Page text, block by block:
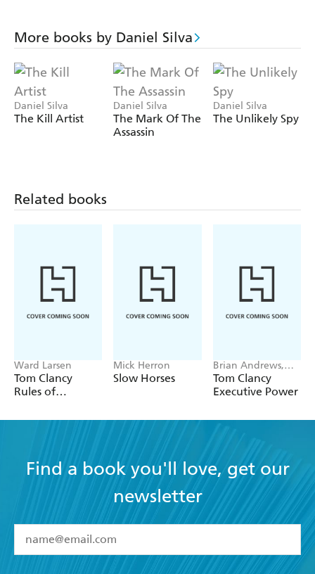
More books by Daniel Silva
Daniel Silva
The Kill Artist
Daniel Silva
The Mark Of The
Assassin
Daniel Silva
The Unlikely Spy
Related books
Ward Larsen
Tom Clancy
Rules of
Mick Herron
Slow Horses
Brian Andrews,
Jeffrey Wilson
Tom Clancy
Executive Power
Find a book you'll love, get our
newsletter
I have read and accept the Terms and Conditions